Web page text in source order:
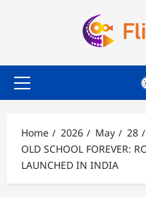
Primary
Home 2026 May
28
OLD SCHOOL FOREVER:
LAUNCHED IN INDIA